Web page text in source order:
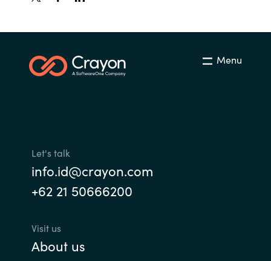
Menu
Let's talk
info.id@crayon.com
+62 21 50666200
Visit us
About us